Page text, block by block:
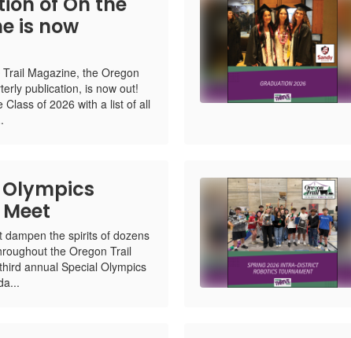
is now
Magazine, the Oregon
publication, is now out!
of 2026 with a list of all
Olympics
dampen the spirits of dozens
the Oregon Trail
annual Special Olympics